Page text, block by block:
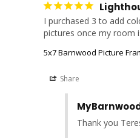
I purchased 3 to add
pictures once my room
5x7 Barnwood Picture
Share
Thank you